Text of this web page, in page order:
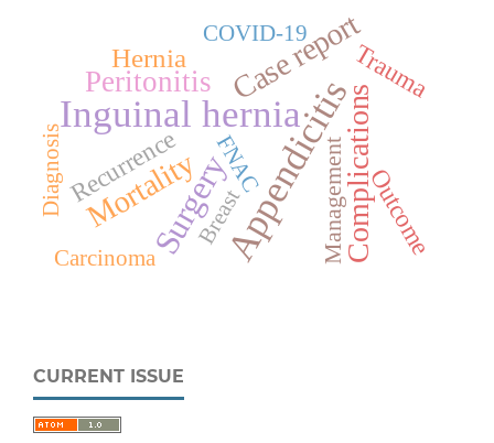
Appendicitis
Inguinal hernia
Surgery Complications
Mortality
Case report
Peritonitis
Hernia Trauma
Recurrence Outcome
Management
Diagnosis
COVID-19
Carcinoma
FNAC
Breast
CURRENT ISSUE